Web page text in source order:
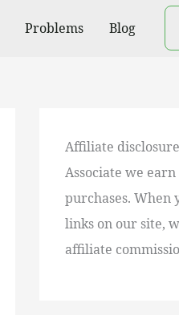
Problems Blog
Affiliate
Associate we
purchases. When
links on our site,
affiliate